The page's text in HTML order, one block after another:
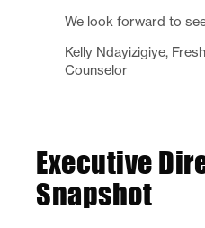
We look forward to
Kelly Ndayizigiye,
Counselor
Executive
Snapshot